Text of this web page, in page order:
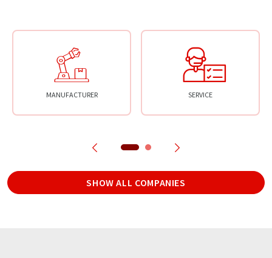
MANUFACTURER SERVICE
SHOW ALL COMPANIES